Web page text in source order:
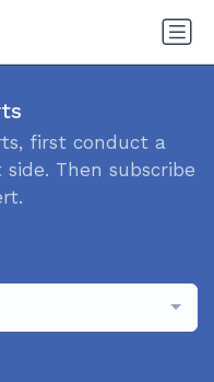
first conduct a
Then subscribe